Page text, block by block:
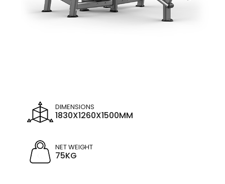
DIMENSIONS
1830X1260X1500MM
NET WEIGHT
75KG